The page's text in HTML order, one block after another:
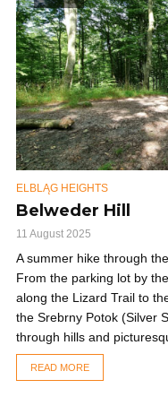
ELBLĄG HEIGHTS
Belweder Hill
11 August 2025
A summer hike through
From the parking lot by
along the Lizard Trail to
the Srebrny Potok (Silver
through hills and
READ MORE